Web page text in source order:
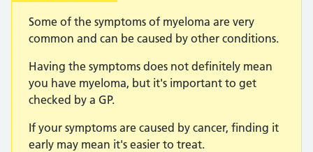
Some of the symptoms of myeloma are very
common and can be caused by other conditions.
Having the symptoms does not definitely mean
you have myeloma, but it's important to get
checked by a GP.
If your symptoms are caused by cancer, finding it
early may mean it's easier to treat.